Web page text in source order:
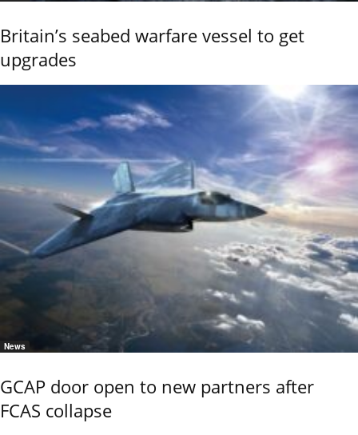
Britain’s seabed warfare vessel to get
upgrades
News
GCAP door open to new partners after
FCAS collapse